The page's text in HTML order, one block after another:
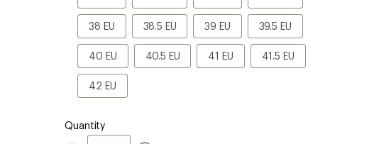
Size
EU
EU
EU
EU
38 EU
38
EU
38.5 EU
38.5
EU
39 EU
39
EU
39.5 EU
39.5
EU
40 EU
40
EU
40.5 EU
40.5
EU
41 EU
41
EU
41.5 EU
41.5
EU
42 EU
42
EU
Quantity
Quantity